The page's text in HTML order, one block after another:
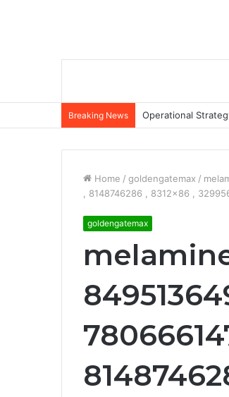
Breaking News Operational
Home / goldengatemax /
, 8148746286 , 8312×86 ,
goldengatemax